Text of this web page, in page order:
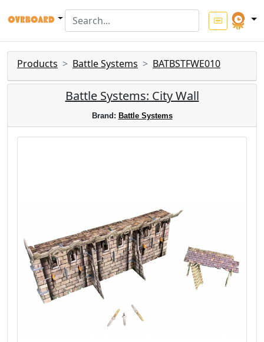
Products Battle Systems BATBSTFWE010
Battle Systems: City Wall
Brand: Battle Systems